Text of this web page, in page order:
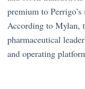
premium to
According to Mylan,
pharmaceutical
and operating